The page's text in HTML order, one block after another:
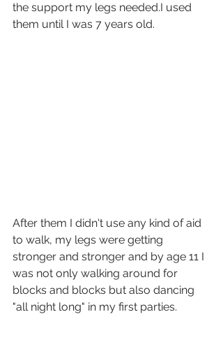
the support my legs needed.I used
them until I was 7 years old.
After them I didn't use any kind of aid
to walk, my legs were getting
stronger and stronger and by age 11 I
was not only walking around for
blocks and blocks but also dancing
"all night long" in my first parties.